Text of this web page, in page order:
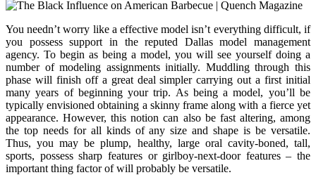
You needn’t worry like a effective model isn’t everything difficult, if
you possess support in the reputed Dallas model management
agency. To begin as being a model, you will see yourself doing a
number of modeling assignments initially. Muddling through this
phase will finish off a great deal simpler carrying out a first initial
many years of beginning your trip. As being a model, you’ll be
typically envisioned obtaining a skinny frame along with a fierce yet
appearance. However, this notion can also be fast altering, among
the top needs for all kinds of any size and shape is be versatile.
Thus, you may be plump, healthy, large oral cavity-boned, tall,
sports, possess sharp features or girlboy-next-door features – the
important thing factor of will probably be versatile.